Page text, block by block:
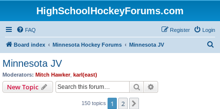
HighSchoolHockeyForums.com
FAQ Login
Register
Board index Minnesota Hockey Forums Minnesota JV
Minnesota JV
Moderators: Mitch Hawker, karl(east)
New Topic Search
150 topics 1 2